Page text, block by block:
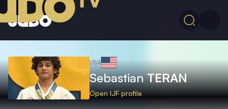
USA
SebastianTERAN
Open IJF profile